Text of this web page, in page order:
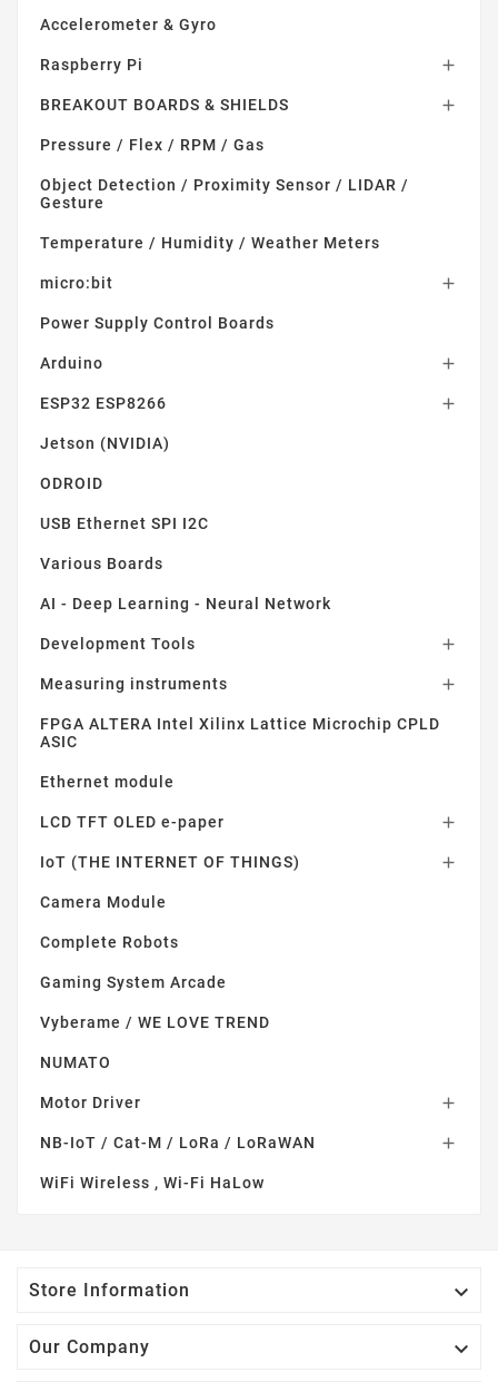
Accelerometer & Gyro
Raspberry Pi 
BREAKOUT BOARDS & SHIELDS 
Pressure / Flex / RPM / Gas
Object Detection / Proximity Sensor / LIDAR /
Gesture
Temperature / Humidity / Weather Meters
micro:bit 
Power Supply Control Boards
Arduino 
ESP32 ESP8266 
Jetson (NVIDIA)
ODROID
USB Ethernet SPI I2C
Various Boards
AI - Deep Learning - Neural Network
Development Tools 
Measuring instruments 
FPGA ALTERA Intel Xilinx Lattice Microchip CPLD
ASIC
Ethernet module
LCD TFT OLED e-paper 
IoT (THE INTERNET OF THINGS) 
Camera Module
Complete Robots
Gaming System Arcade
Vyberame / WE LOVE TREND
NUMATO
Motor Driver 
NB-IoT / Cat-M / LoRa / LoRaWAN 
WiFi Wireless , Wi-Fi HaLow
Store Information 
Our Company 